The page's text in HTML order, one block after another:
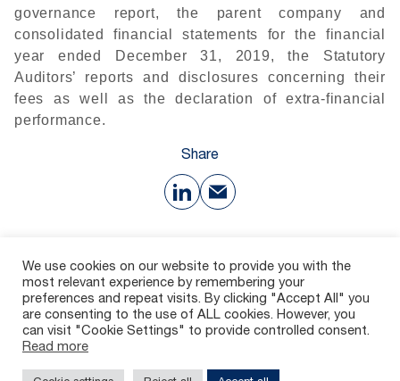
governance report, the parent company and
consolidated financial statements for the financial
year ended December 31, 2019, the Statutory
Auditors’ reports and disclosures concerning their
fees as well as the declaration of extra-financial
performance.
Share
55 Ko
ContactCareersWhistleblowing channelLegal Notices
We use cookies on our website to provide you with the
most relevant experience by remembering your
preferences and repeat visits. By clicking "Accept All" you
are consenting to the use of ALL cookies. However, you
can visit "Cookie Settings" to provide controlled consent.
Read more